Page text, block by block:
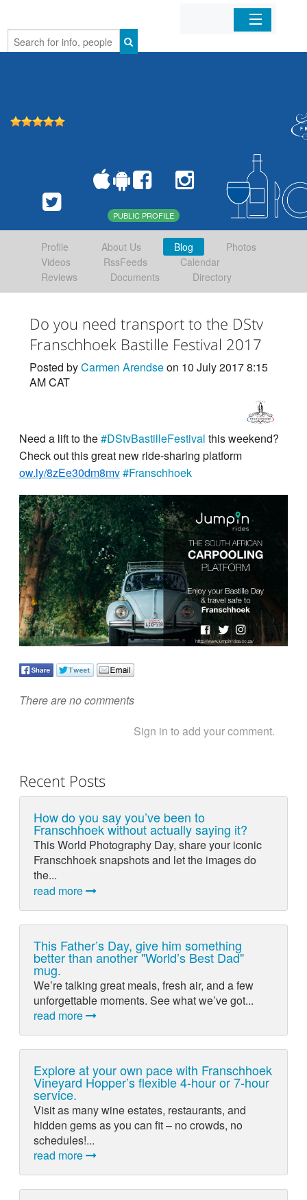
Home
Mobile Apps
PUBLIC PROFILE
Profile About Us Blog
Photos
Videos
RssFeeds
Calendar
Reviews
Documents Directory
Do you need transport to the DStv
Franschhoek Bastille Festival 2017
Posted byCarmen Arendseon 10 July 2017 8:15
AM CAT
Need a lift to the#DStvBastilleFestival this weekend?
Check out this great new ride-sharing platform
ow.ly/8zEe30dm8mv#Franschhoek
There are no comments
Sign in to add your comment.
Recent Posts
How do you say you’ve been to
Franschhoek without actually saying it?
This World Photography Day, share your iconic
Franschhoek snapshots and let the images do
the...
read more
This Father’s Day, give him something
better than another "World’s Best Dad"
mug.
We’re talking great meals, fresh air, and a few
unforgettable moments. See what we’ve got...
read more
Explore at your own pace with Franschhoek
Vineyard Hopper’s flexible 4-hour or 7-hour
service.
Visit as many wine estates, restaurants, and
hidden gems as you can fit – no crowds, no
schedules!...
read more